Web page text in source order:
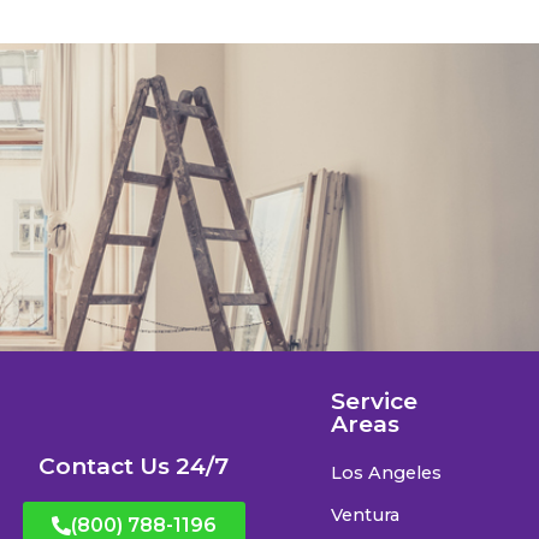
Contact Us 24/7
(800) 788-1196
Service
Areas
Los Angeles
Ventura